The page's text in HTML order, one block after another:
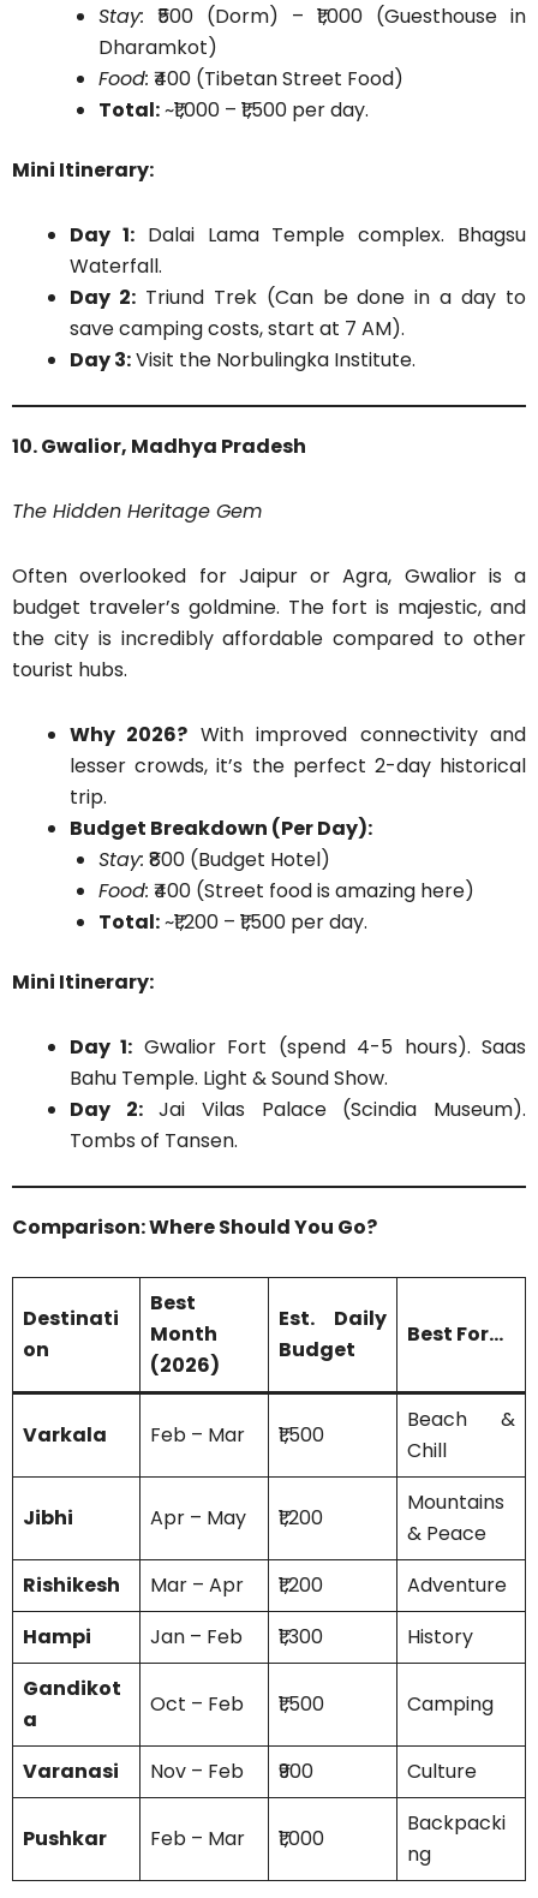
Stay: ₹500 (Dorm) – ₹1,000 (Guesthouse in
Dharamkot)
Food: ₹400 (Tibetan Street Food)
Total:~₹1,000 – ₹1,500 per day.
Mini Itinerary:
Day 1:Dalai Lama Temple complex. Bhagsu
Waterfall.
Day 2:Triund Trek (Can be done in a day to
save camping costs, start at 7 AM).
Day 3:Visit the Norbulingka Institute.
10. Gwalior, Madhya Pradesh
The Hidden Heritage Gem
Often overlooked for Jaipur or Agra, Gwalior is a
budget traveler’s goldmine. The fort is majestic, and
the city is incredibly affordable compared to other
tourist hubs.
Why 2026? With improved connectivity and
lesser crowds, it’s the perfect 2-day historical
trip.
Budget Breakdown (Per Day):
Stay: ₹800 (Budget Hotel)
Food: ₹400 (Street food is amazing here)
Total:~₹1,200 – ₹1,500 per day.
Mini Itinerary:
Day 1: Gwalior Fort (spend 4-5 hours). Saas
Bahu Temple. Light & Sound Show.
Day 2:Jai Vilas Palace (Scindia Museum).
Tombs of Tansen.
Comparison: Where Should You Go?
Destinati
on
Best
Month
(2026)
Est. Daily
Budget
Best For…
Varkala Feb – Mar ₹1,500
Beach &
Chill
Jibhi Apr – May ₹1,200
Mountains
& Peace
Rishikesh
Mar – Apr ₹1,200
Adventure
Hampi
Jan – Feb ₹1,300
History
Gandikot
a
Oct – Feb ₹1,500 Camping
Varanasi Nov – Feb ₹900 Culture
Pushkar Feb – Mar ₹1,000
Backpacki
ng